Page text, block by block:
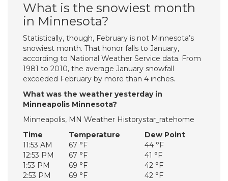
What is the snowiest month
in Minnesota?
Statistically, though, February is not Minnesota’s
snowiest month. That honor falls to January,
according to National Weather Service data. From
1981 to 2010, the average January snowfall
exceeded February by more than 4 inches.
What was the weather yesterday in
Minneapolis Minnesota?
Minneapolis, MN Weather Historystar_ratehome
Time
Temperature
Dew Point
11:53 AM
67 °F
44 °F
12:53 PM
67 °F
41 °F
1:53 PM
69 °F
42 °F
2:53 PM
69 °F 42 °F